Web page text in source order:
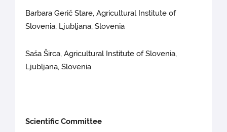
Barbara Gerič Stare, Agricultural Institute of
Slovenia, Ljubljana, Slovenia
Saša Širca, Agricultural Institute of Slovenia,
Ljubljana, Slovenia
Scientific Committee